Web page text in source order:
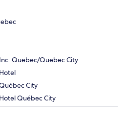
Quebec/Quebec City
City
Québec City